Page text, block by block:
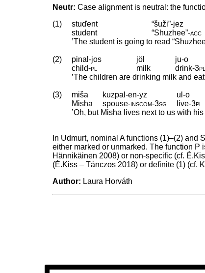
Neutr: Case alignment is neutral: the
(1)
stuďent “šuži”-jez
student
“Shuzhee”‑acc
’The student is going to read
(2) pinal-jos jöl ju-o
child‑pl milk drink‑3pl
’The children are drinking milk and
(3) miša kuzpal-en-yz ul-o
Misha
spouse‑inscom‑3sg live‑3pl
’Oh, but Misha lives next to us with
In Udmurt, nominal A functions (1)–(2)
either marked or unmarked. The function
Hännikäinen 2008) or non-specific (cf.
(É.Kiss – Tánczos 2018) or definite (1) (cf.
Author: Laura Horváth